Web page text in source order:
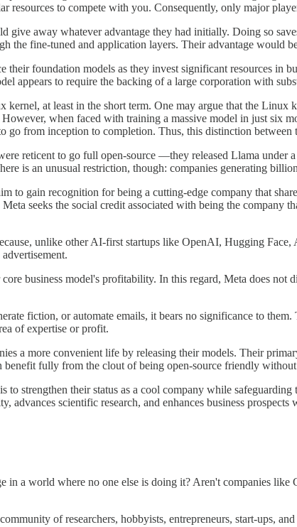
resources to compete with you. Consequently, only major
give away whatever advantage they had initially. Doing so
fine-tuned and application layers. Their advantage would
their foundation models as they invest significant resources
appears to require the backing of a large corporation with
at least in the short term. One may argue that the Linux
when faced with training a massive model in just six
from inception to completion. Thus, this distinction
reticent to go full open-source —they released Llama under
is an unusual restriction, though: companies generating
to gain recognition for being a cutting-edge company that
seeks the social credit associated with being the
unlike other AI-first startups like OpenAI, Hugging
business model's profitability. In this regard, Meta does
fiction, or automate emails, it bears no significance to
of expertise or profit.
a more convenient life by releasing their models. Their
fully from the clout of being open-source friendly
strengthen their status as a cool company while
scientific research, and enhances business prospects
in a world where no one else is doing it? Aren't companies
of researchers, hobbyists, entrepreneurs, start-ups,